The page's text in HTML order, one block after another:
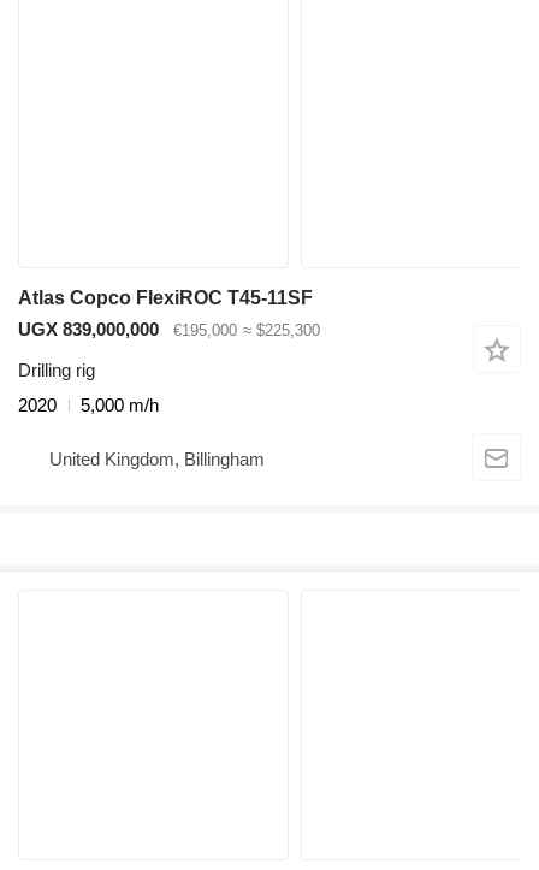
Atlas Copco FlexiROC T45-11SF
UGX 839,000,000
€195,000 ≈ $225,300
Drilling rig
2020
5,000 m/h
United Kingdom, Billingham